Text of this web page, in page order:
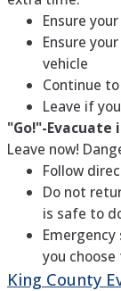
Ensure
Ensure
vehicle
Continue
Leave if
"Go!"-
Leave now!
Follow
Do not
is safe to
you
King County